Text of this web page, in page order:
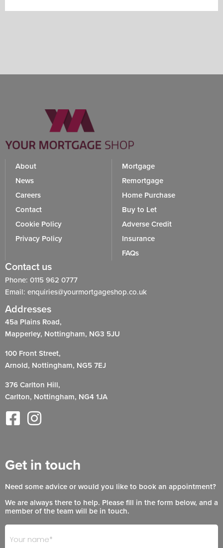
Contact us
Phone: 0115 962 0777
Email: enquiries@yourmortgageshop.co.uk
Addresses
45a Plains Road,
Mapperley, Nottingham, NG3 5JU
100 Front Street,
Arnold, Nottingham, NG5 7EJ
376 Carlton Hill,
Carlton, Nottingham, NG4 1JA
Mortgage
Remortgage
Home Purchase
Buy to Let
Adverse Credit
Insurance
FAQs
About
News
Careers
Contact
Cookie Policy
Privacy Policy
Get in touch
Need some advice or would you like to book an appointment?
We are always there to help. Please fill in the form below, and a
member of the team will be in touch.
Footer
- Get
If